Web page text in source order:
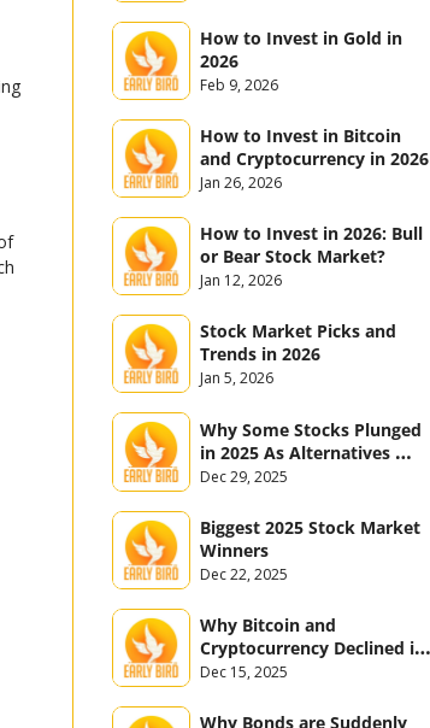
How to Invest in Gold in
2026
Feb 9, 2026
How to Invest in Bitcoin
and Cryptocurrency in 2026
Jan 26, 2026
How to Invest in 2026: Bull
or Bear Stock Market?
Jan 12, 2026
Stock Market Picks and
Trends in 2026
Jan 5, 2026
Why Some Stocks Plunged
in 2025 As Alternatives
Jumped
Dec 29, 2025
Biggest 2025 Stock Market
Winners
Dec 22, 2025
Why Bitcoin and
Cryptocurrency Declined in
2025
Dec 15, 2025
Why Bonds are Suddenly